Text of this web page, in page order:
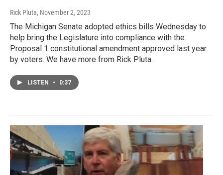
Rick Pluta, November 2, 2023
The Michigan Senate adopted ethics bills Wednesday to
help bring the Legislature into compliance with the
Proposal 1 constitutional amendment approved last year
by voters. We have more from Rick Pluta.
LISTEN • 0:37